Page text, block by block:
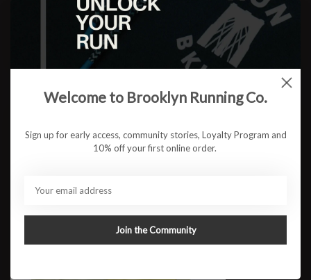
W 860V15 WIDE
Welcome to Brooklyn Running Co.
Sign up for early access, community stories, Loyalty Program and
10% off your first online order.
Join the Community